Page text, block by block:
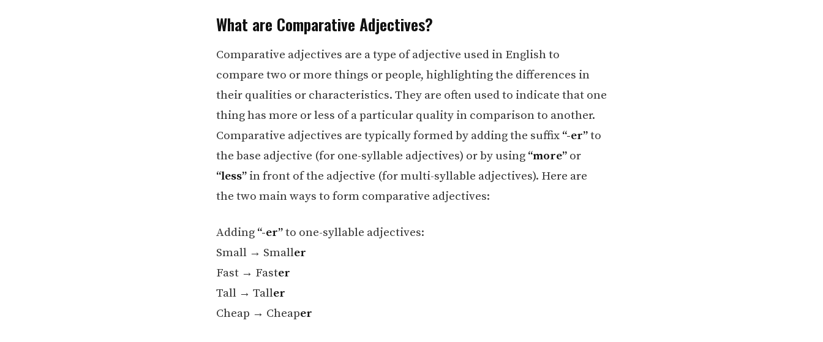
What are Comparative Adjectives?
Comparative adjectives are a type of adjective used in English to
compare two or more things or people, highlighting the differences in
their qualities or characteristics. They are often used to indicate that one
thing has more or less of a particular quality in comparison to another.
Comparative adjectives are typically formed by adding the suffix “-er”to
the base adjective (for one-syllable adjectives) or by using “more”or
“less”in front of the adjective (for multi-syllable adjectives). Here are
the two main ways to form comparative adjectives:
Adding “-er”to one-syllable adjectives:
Small → Smaller
Fast → Faster
Tall → Taller
Cheap → Cheaper